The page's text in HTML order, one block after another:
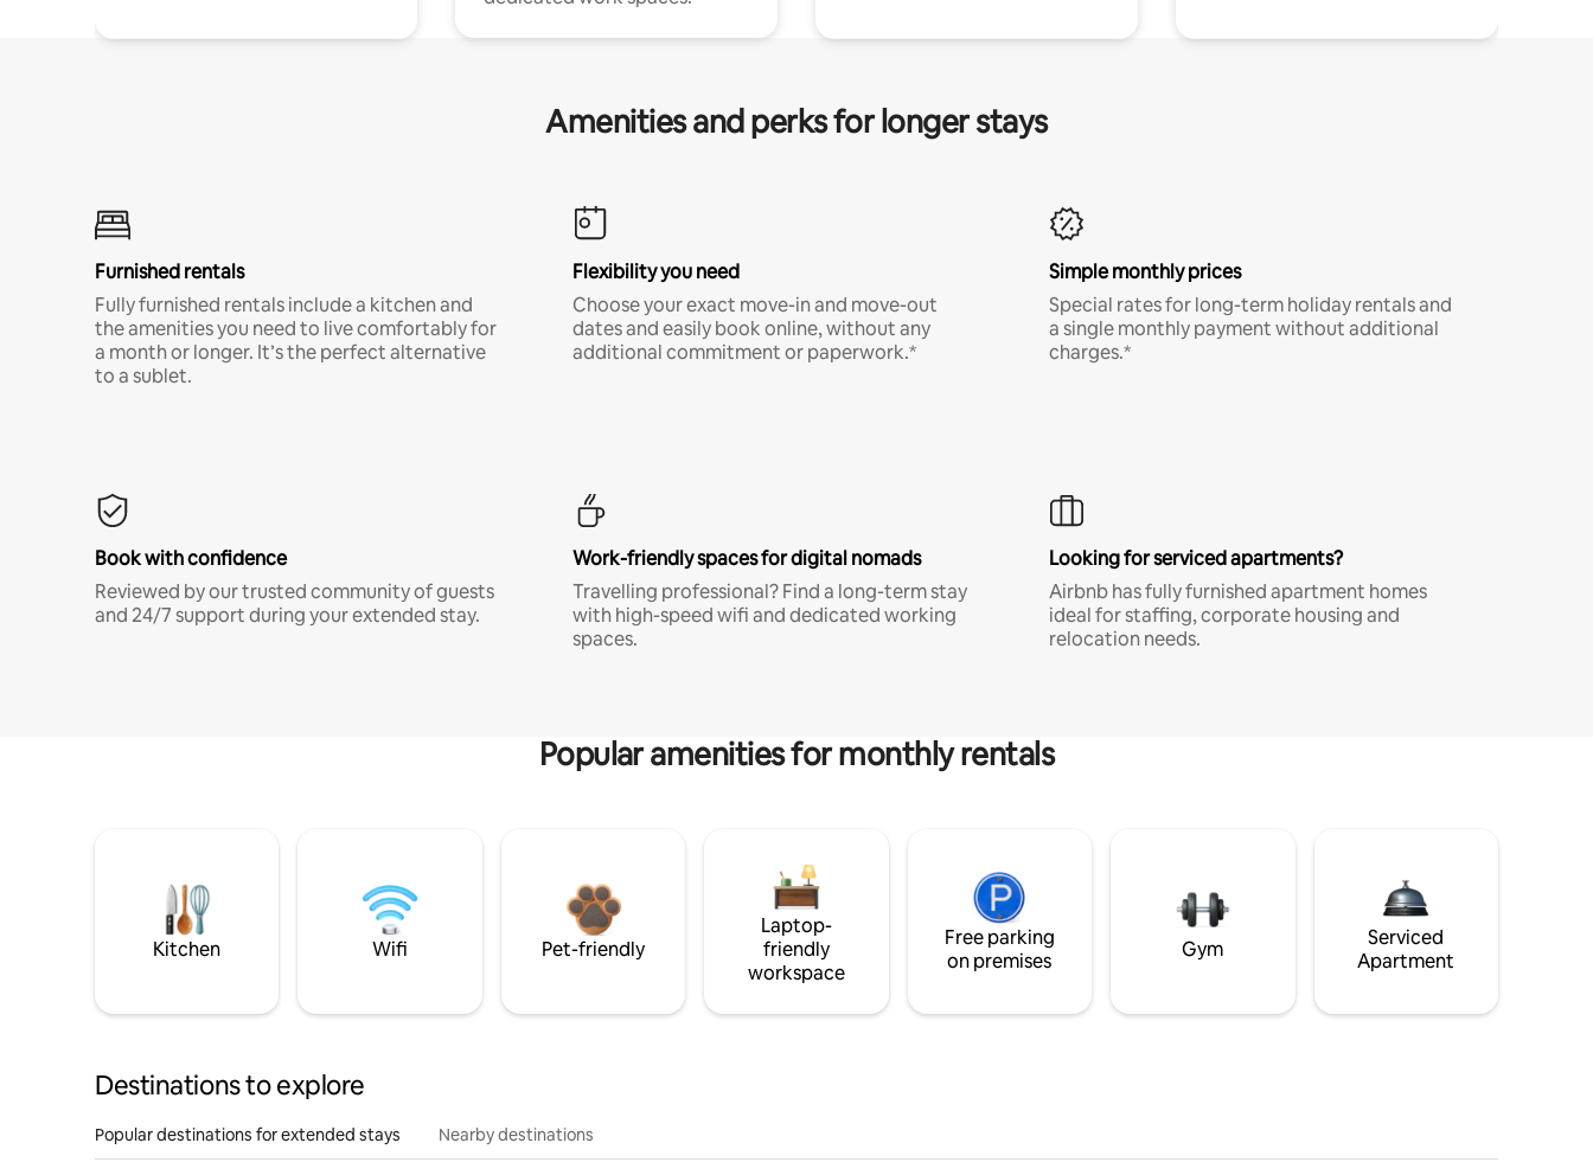
Amenities and perks for longer stays
Furnished rentals
Fully furnished rentals include a kitchen and
the amenities you need to live comfortably for
a month or longer. It’s the perfect alternative
to a sublet.
Flexibility you need
Choose your exact move-in and move-out
dates and easily book online, without any
additional commitment or paperwork.*
Simple monthly prices
Special rates for long-term holiday rentals and
a single monthly payment without additional
charges.*
Book with confidence
Reviewed by our trusted community of guests
and 24/7 support during your extended stay.
Work-friendly spaces for digital nomads
Travelling professional? Find a long-term stay
with high-speed wifi and dedicated working
spaces.
Looking for serviced apartments?
Airbnb has fully furnished apartment homes
ideal for staffing, corporate housing and
relocation needs.
Popular amenities for monthly rentals
Kitchen Wifi Pet-friendly
Laptop-
friendly
workspace
Free parking
on premises
Gym
Serviced
Apartment
Destinations to explore
Popular destinations for extended stays Nearby destinations